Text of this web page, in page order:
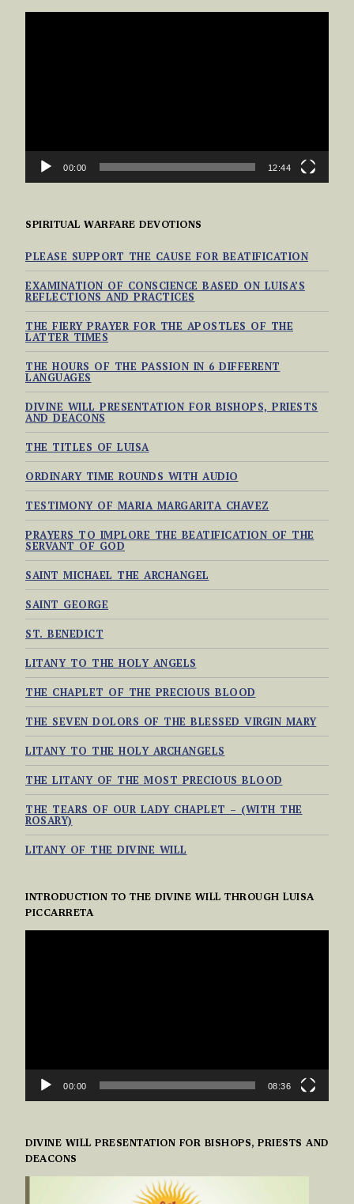
VIDEO
00:00 12:44
SPIRITUAL WARFARE DEVOTIONS
PLEASE SUPPORT THE CAUSE FOR BEATIFICATION
EXAMINATION OF CONSCIENCE BASED ON LUISA’S
REFLECTIONS AND PRACTICES
THE FIERY PRAYER FOR THE APOSTLES OF THE
LATTER TIMES
THE HOURS OF THE PASSION IN 6 DIFFERENT
LANGUAGES
DIVINE WILL PRESENTATION FOR BISHOPS, PRIESTS
AND DEACONS
THE TITLES OF LUISA
ORDINARY TIME ROUNDS WITH AUDIO
TESTIMONY OF MARIA MARGARITA CHAVEZ
PRAYERS TO IMPLORE THE BEATIFICATION OF THE
SERVANT OF GOD
SAINT MICHAEL THE ARCHANGEL
SAINT GEORGE
ST. BENEDICT
LITANY TO THE HOLY ANGELS
THE CHAPLET OF THE PRECIOUS BLOOD
THE SEVEN DOLORS OF THE BLESSED VIRGIN MARY
LITANY TO THE HOLY ARCHANGELS
THE LITANY OF THE MOST PRECIOUS BLOOD
THE TEARS OF OUR LADY CHAPLET – (WITH THE
ROSARY)
LITANY OF THE DIVINE WILL
INTRODUCTION TO THE DIVINE WILL THROUGH LUISA
PICCARRETA
VIDEO
00:00 08:36
DIVINE WILL PRESENTATION FOR BISHOPS, PRIESTS AND
DEACONS